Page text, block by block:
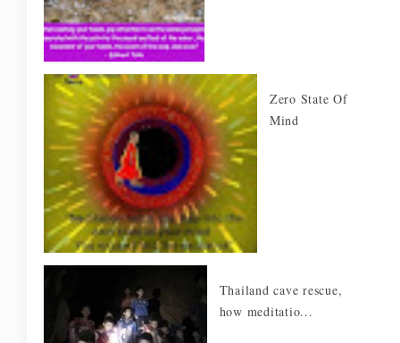
Zero State Of
Mind
Thailand cave rescue,
how meditatio...